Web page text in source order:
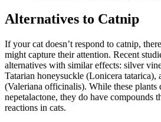
Alternatives to Catnip
If your cat doesn’t respond to catnip,
might capture their attention. Recent
alternatives with similar effects: silver
Tatarian honeysuckle (Lonicera tatarica),
(Valeriana officinalis). While these plants
nepetalactone, they do have compounds
reactions in cats.